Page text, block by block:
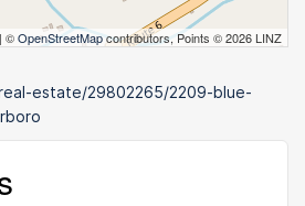
| ©OpenStreetMapcontributors, Points © 2026 LINZ
estate/29802265/2209-blue-